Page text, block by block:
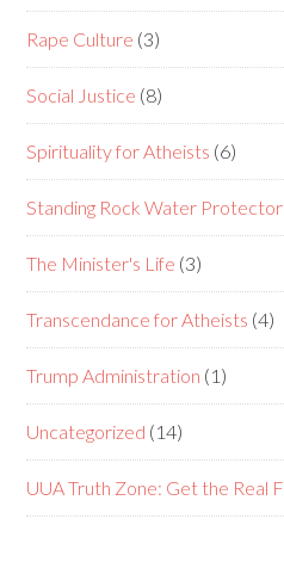
Rape Culture (3)
Social Justice (8)
Spirituality for Atheists (6)
Standing Rock Water
The Minister's Life (3)
Transcendance for Atheists (4)
Trump Administration (1)
Uncategorized (14)
UUA Truth Zone: Get the Real